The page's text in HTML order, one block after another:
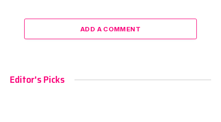
ADD A COMMENT
Editor's Picks